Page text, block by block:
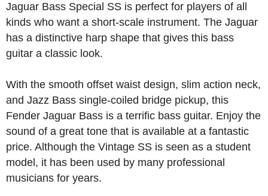
Jaguar Bass Special SS is perfect for players of all
kinds who want a short-scale instrument. The Jaguar
has a distinctive harp shape that gives this bass
guitar a classic look.
With the smooth offset waist design, slim action neck,
and Jazz Bass single-coiled bridge pickup, this
Fender Jaguar Bass is a terrific bass guitar. Enjoy the
sound of a great tone that is available at a fantastic
price. Although the Vintage SS is seen as a student
model, it has been used by many professional
musicians for years.